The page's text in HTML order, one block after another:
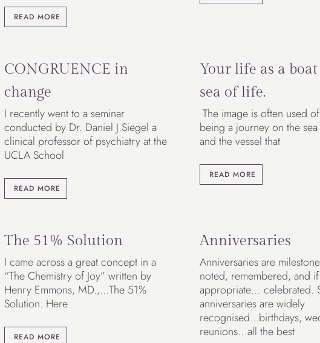
READ MORE
CONGRUENCE in
change
I recently went to a seminar
conducted by Dr. Daniel J.Siegel a
clinical professor of psychiatry at the
UCLA School
READ MORE
Your life as a
sea of life.
The image is often used
being a journey on the
and the vessel that
READ MORE
The 51% Solution
I came across a great concept in a
“The Chemistry of Joy” written by
Henry Emmons, MD.,...The 51%
Solution. Here
READ MORE
Anniversaries
Anniversaries are
noted, remembered, and if
appropriate… celebrated.
anniversaries are widely
recognised...birthdays,
reunions…all the best